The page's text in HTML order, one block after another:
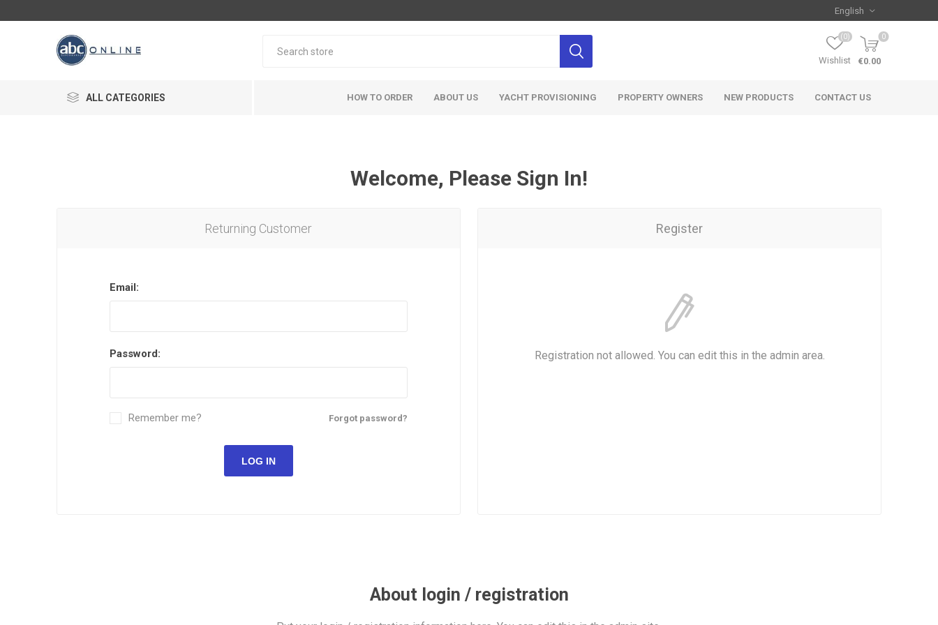
Wishlist
(0) 0
€0.00
ALL CATEGORIES HOW TO ORDER ABOUT US YACHT PROVISIONING PROPERTY OWNERS NEW PRODUCTS CONTACT US
Welcome, Please Sign In!
Register
Registration not allowed. You can edit this in the admin area.
Returning Customer
Email:
Password:
Forgot password?
Remember me?
About login / registration